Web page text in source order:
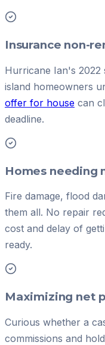
Insurance non-
Hurricane Ian's 2022
island homeowners
offer for house can
deadline.
Homes needing
Fire damage, flood
them all. No repair
cost and delay of
ready.
Maximizing net
Curious whether a
commissions and